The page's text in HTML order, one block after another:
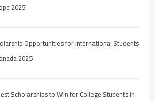
2025
Opportunities for International Students
2025
Scholarships to Win for College Students in